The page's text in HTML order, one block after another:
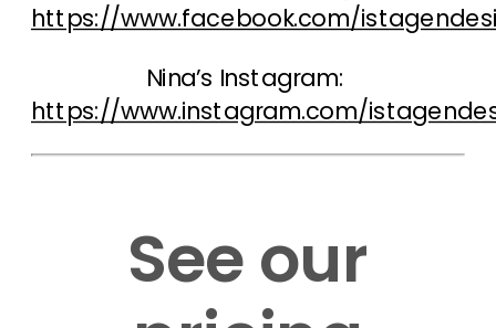
https://www.facebook.com/
https://www.instagram.com/
See our